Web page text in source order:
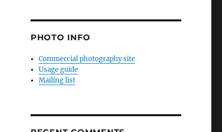
PHOTO INFO
Commercial photography site
Usage guide
Mailing list